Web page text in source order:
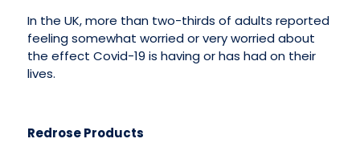
In the UK, more than two-thirds of adults reported
feeling somewhat worried or very worried about
the effect Covid-19 is having or has had on their
lives.
Redrose Products